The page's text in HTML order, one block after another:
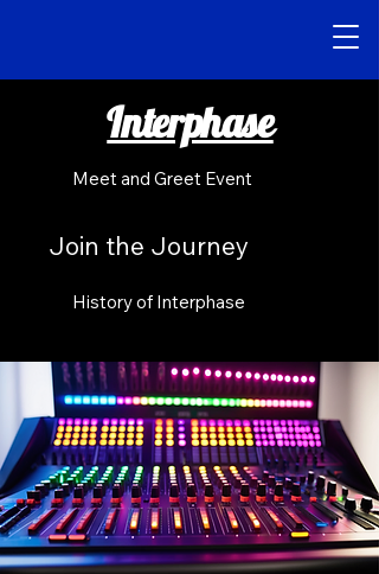
Interphase
Join the Journey
History of Interphase
Meet and Greet Event